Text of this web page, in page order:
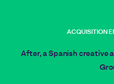
ACQUISITION
After, a Spanish creative